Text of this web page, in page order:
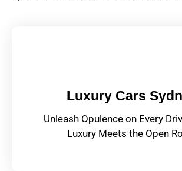
Luxury Cars
Unleash Opulence on Every
Luxury Meets the Open